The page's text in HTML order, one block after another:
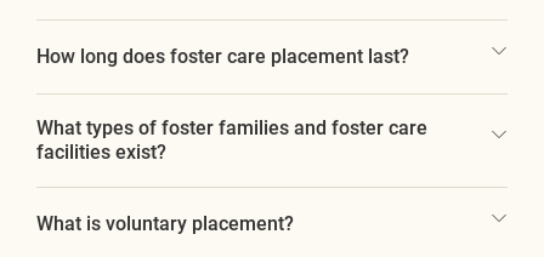
How long does foster care placement last?
What types of foster families and foster care
facilities exist?
What is voluntary placement?